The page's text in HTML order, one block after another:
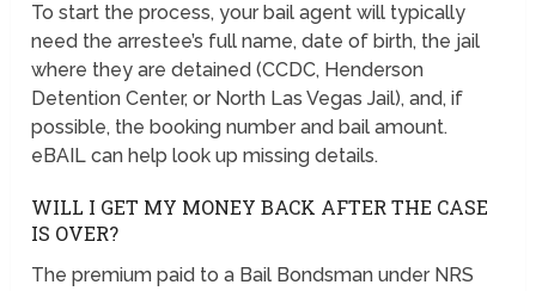
To start the process, your bail agent will typically
need the arrestee’s full name, date of birth, the jail
where they are detained (CCDC, Henderson
Detention Center, or North Las Vegas Jail), and, if
possible, the booking number and bail amount.
eBAIL can help look up missing details.
WILL I GET MY MONEY BACK AFTER THE CASE
IS OVER?
The premium paid to a Bail Bondsman under NRS